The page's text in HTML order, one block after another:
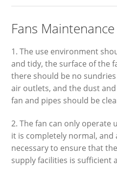
Fans
1. The use environment
and tidy, the surface of the
there should be no
air outlets, and the dust
fan and pipes should be
2. The fan can only
it is completely normal, and
necessary to ensure that
supply facilities is sufficient